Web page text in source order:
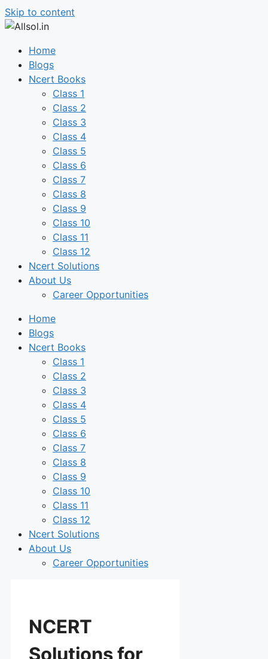
Skip to content
Home
Blogs
Ncert Books
Class 1
Class 2
Class 3
Class 4
Class 5
Class 6
Class 7
Class 8
Class 9
Class 10
Class 11
Class 12
Ncert Solutions
About Us
Career Opportunities
Home
Blogs
Ncert Books
Class 1
Class 2
Class 3
Class 4
Class 5
Class 6
Class 7
Class 8
Class 9
Class 10
Class 11
Class 12
Ncert Solutions
About Us
Career Opportunities
NCERT
Solutions for